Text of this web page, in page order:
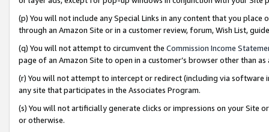
(p) You will not include any Special Links in any content that you
through an Amazon Site or in a customer review, forum, Wish List,
(q) You will not attempt to circumvent the Commission Income
page of an Amazon Site to open in a customer’s browser other than
(r) You will not attempt to intercept or redirect (including via software
any site that participates in the Associates Program.
(s) You will not artificially generate clicks or impressions on your Site
or otherwise.